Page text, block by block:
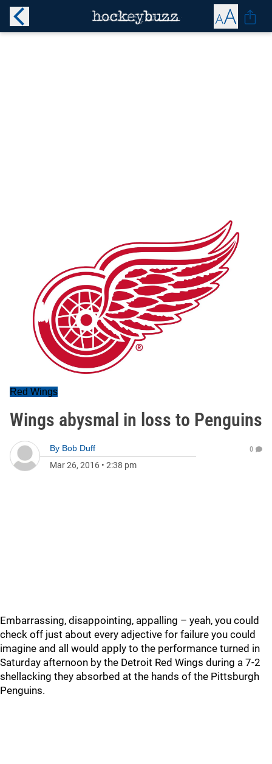
Red Wings
Wings abysmal in loss to Penguins
By Bob Duff
Mar 26, 2016 • 2:38 pm
0
Embarrassing, disappointing, appalling – yeah, you could
check off just about every adjective for failure you could
imagine and all would apply to the performance turned in
Saturday afternoon by the Detroit Red Wings during a 7-2
shellacking they absorbed at the hands of the Pittsburgh
Penguins.